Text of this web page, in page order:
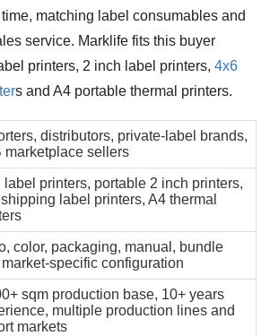
matching label consumables and
service. Marklife fits this buyer
printers, 2 inch label printers, 4x6
s and A4 portable thermal printers.
distributors, private-label brands,
marketplace sellers
label printers, portable 2 inch printers,
label printers, A4 thermal
color, packaging, manual, bundle
specific configuration
sqm production base, 10+ years
multiple production lines and
markets